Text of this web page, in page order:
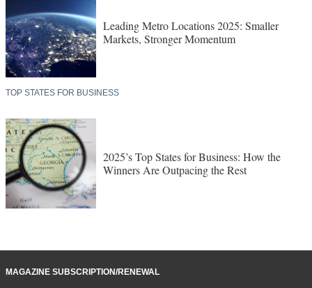
Leading Metro Locations 2025: Smaller
Markets, Stronger Momentum
TOP STATES FOR BUSINESS
2025’s Top States for Business: How the
Winners Are Outpacing the Rest
MAGAZINE SUBSCRIPTION/RENEWAL